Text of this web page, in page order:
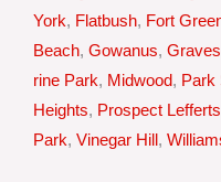
York, Flatbush, Fort
Beach, Gowanus,
rine Park, Midwood, Park
Heights, Prospect
Park, Vinegar Hill,